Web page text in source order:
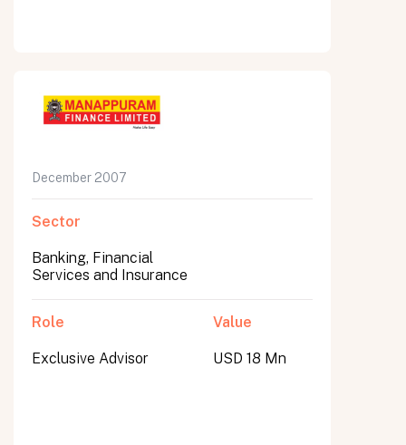
December 2007
Sector
Banking, Financial
Services and Insurance
Role
Exclusive Advisor
Value
USD 18 Mn